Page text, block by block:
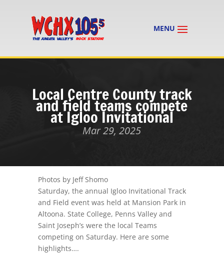
Local Centre County track
and field teams compete
at Igloo Invitational
Mar 29, 2025
Photos by Jeff Shomo
Saturday, the annual Igloo Invitational Track
and Field event was held at Mansion Park in
Altoona. State College, Penns Valley and
Saint Joseph’s were the local Teams
competing on Saturday. Here are some
highlights….